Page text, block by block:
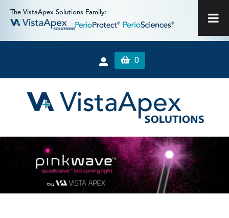
The VistaApex Solutions Family:
0